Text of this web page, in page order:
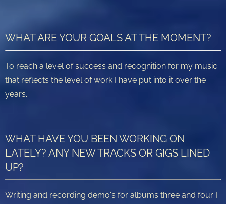
WHAT ARE YOUR GOALS AT THE MOMENT?
To reach a level of success and recognition for my music
that reflects the level of work I have put into it over the
years.
WHAT HAVE YOU BEEN WORKING ON
LATELY? ANY NEW TRACKS OR GIGS LINED
UP?
Writing and recording demo's for albums three and four. I